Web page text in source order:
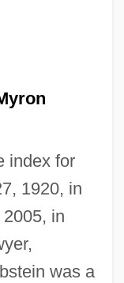
index for
1920, in
in
was a